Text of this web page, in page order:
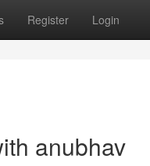
Register Login
anubhav